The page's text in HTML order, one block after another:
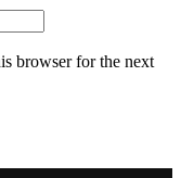
browser for the next